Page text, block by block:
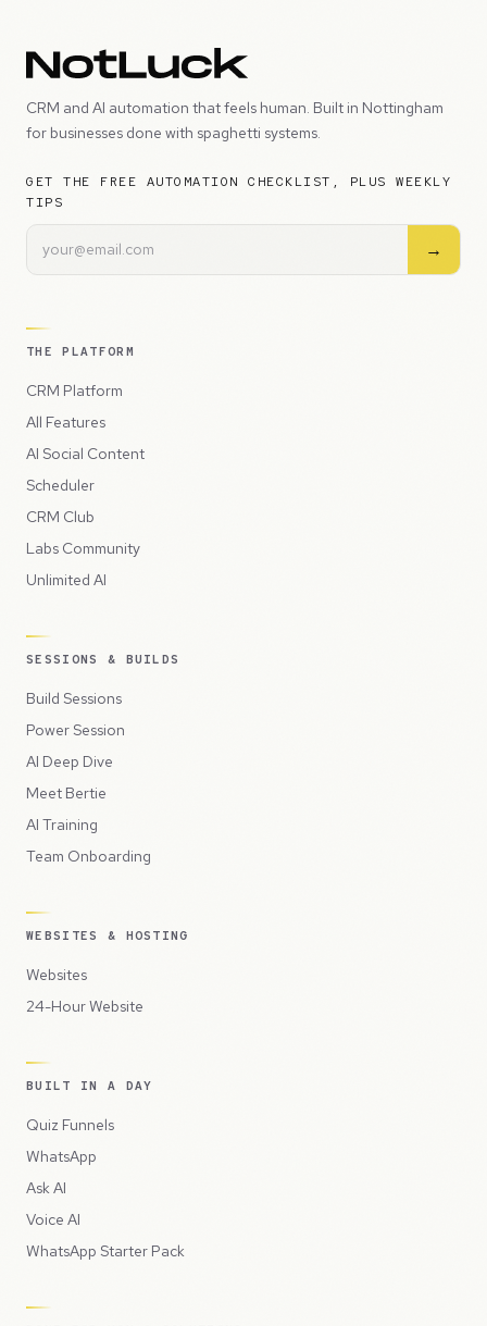
CRM and AI automation that feels human. Built in Nottingham
for businesses done with spaghetti systems.
GET THE FREE AUTOMATION CHECKLIST, PLUS WEEKLY
TIPS
→
THE PLATFORM
CRM Platform
All Features
AI Social Content
Scheduler
CRM Club
Labs Community
Unlimited AI
SESSIONS & BUILDS
Build Sessions
Power Session
AI Deep Dive
Meet Bertie
AI Training
Team Onboarding
WEBSITES & HOSTING
Websites
24-Hour Website
BUILT IN A DAY
Quiz Funnels
WhatsApp
Ask AI
Voice AI
WhatsApp Starter Pack